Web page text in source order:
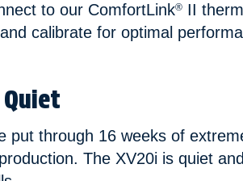
to our ComfortLink®II
calibrate for optimal
put through 16 weeks of
The XV20i is quiet